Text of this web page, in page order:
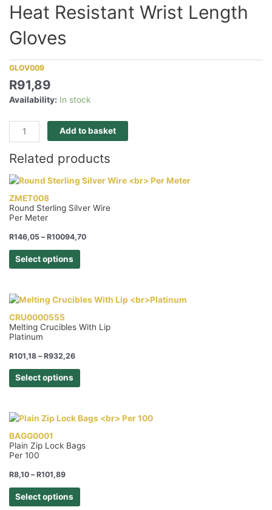
Heat Resistant Wrist Length
Gloves
GLOV009
R91,89
Availability: In stock
Heat
Wrist
Length
Gloves
Add to basket
Related products
ZMET008
Round Sterling Silver Wire
Per Meter
R146,05 – R10094,70Price
Select options
This
variants.
options
page
CRU0000555
Melting Crucibles With Lip
Platinum
R101,18 – R932,26Price
through
Select options
This
variants.
options
BAGG0001
Plain Zip Lock Bags
Per 100
R8,10 – R101,89Price
R8,10
through
Select options
This